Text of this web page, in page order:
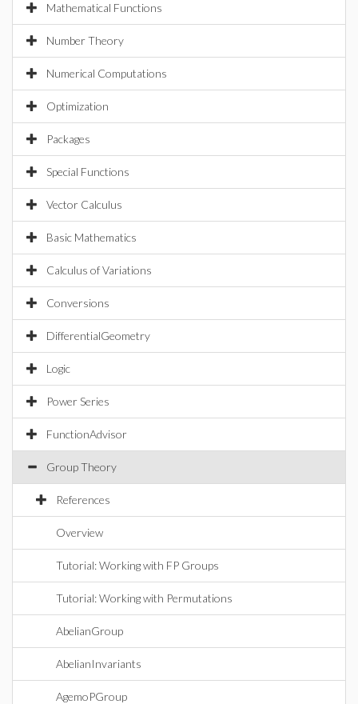
Mathematical Functions
Number Theory
Numerical Computations
Optimization
Packages
Special Functions
Vector Calculus
Basic Mathematics
Calculus of Variations
Conversions
DifferentialGeometry
Logic
Power Series
FunctionAdvisor
Group Theory
References
Overview
Tutorial: Working with FP Groups
Tutorial: Working with Permutations
AbelianGroup
AbelianInvariants
AgemoPGroup